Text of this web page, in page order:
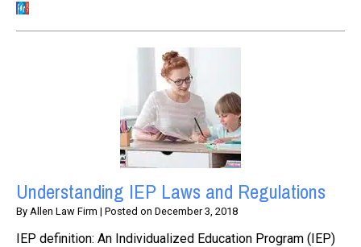
Understanding IEP Laws and Regulations
By Allen Law Firm | Posted on December 3, 2018
IEP definition: An Individualized Education Program (IEP)